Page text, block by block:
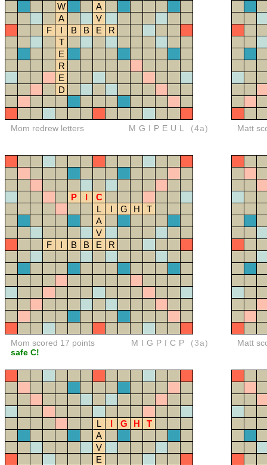
W
A
A
V
F
I B B E
R
T
E
R
E
D
Mom redrew letters MGIPEUL (4a) Matt
P I
C
L
I G H
T
A
V
F
I B B E R
Mom scored 17 points
safe C!
MIGPICP (3a) Matt
L I G H
T
A
V
E